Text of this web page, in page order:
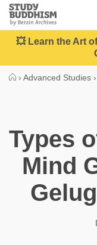
Close
Study
Buddhism
Home
💥 Learn the Art
› Advanced Studies ›
Types
Mind